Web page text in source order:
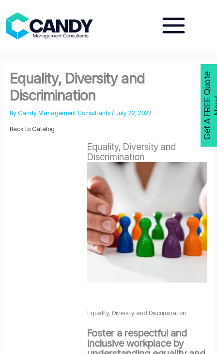
content
Equality, Diversity and
Discrimination
By Candy Management Consultants / July 22, 2022
Back to Catalog
Equality, Diversity and
Discrimination
Equality, Diversity and Discrimination
Foster a respectful and
inclusive workplace by
G
e
t
A
F
R
E
E
Q
u
o
t
e
N
o
w